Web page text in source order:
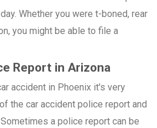
Whether you were t-boned, rear
you might be able to file a
Report in Arizona
accident in Phoenix it's very
the car accident police report and
a police report can be